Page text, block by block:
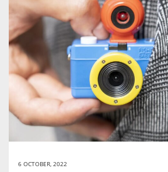
6 OCTOBER, 2022